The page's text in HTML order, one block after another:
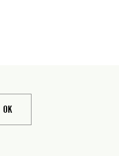
OK